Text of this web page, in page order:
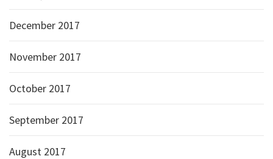
December 2017
November 2017
October 2017
September 2017
August 2017